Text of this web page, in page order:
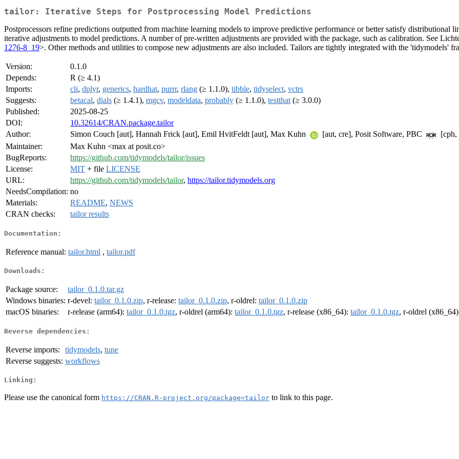
tailor: Iterative Steps for Postprocessing Model Predictions
Postprocessors refine predictions outputted from machine learning models to improve predictive performance or better satisfy distributional
iterative adjustments to model predictions. A number of pre-written adjustments are provided with the package, such as calibration. See
1276-8_19>. Other methods and utilities to compose new adjustments are also included. Tailors are tightly integrated with the 'tidymodels'
Version:
0.1.0
Depends:
R (≥ 4.1)
Imports:
cli, dplyr, generics, hardhat, purrr, rlang (≥ 1.1.0), tibble, tidyselect, vctrs
Suggests:
betacal, dials (≥ 1.4.1), mgcv, modeldata, probably (≥ 1.1.0), testthat (≥ 3.0.0)
Published:
2025-08-25
DOI:
10.32614/CRAN.package.tailor
Author:
Simon Couch [aut], Hannah Frick [aut], Emil HvitFeldt [aut], Max Kuhn [aut, cre], Posit Software, PBC
Maintainer:
Max Kuhn <max at posit.co>
BugReports:
https://github.com/tidymodels/tailor/issues
License:
MIT + file LICENSE
URL:
https://github.com/tidymodels/tailor, https://tailor.tidymodels.org
NeedsCompilation: no
Materials:
README, NEWS
CRAN checks:
tailor results
Documentation:
Reference manual: tailor.html , tailor.pdf
Downloads:
Package source:
tailor_0.1.0.tar.gz
Windows binaries: r-devel: tailor_0.1.0.zip, r-release: tailor_0.1.0.zip, r-oldrel: tailor_0.1.0.zip
macOS binaries:
r-release (arm64): tailor_0.1.0.tgz, r-oldrel (arm64): tailor_0.1.0.tgz, r-release (x86_64): tailor_0.1.0.tgz, r-oldrel
Reverse dependencies:
Reverse imports: tidymodels, tune
Reverse suggests: workflows
Linking:
Please use the canonical form https://CRAN.R-project.org/package=tailor to link to this page.